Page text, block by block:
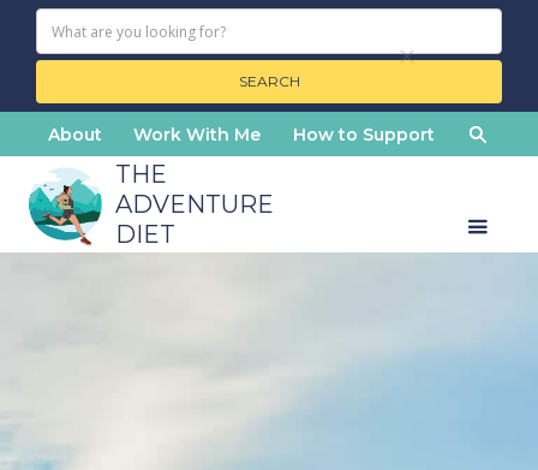
About Work With Me How to Support
THE
ADVENTURE
DIET